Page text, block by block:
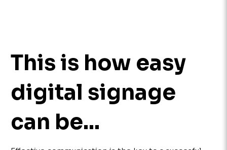
This is how easy
digital signage
can be...